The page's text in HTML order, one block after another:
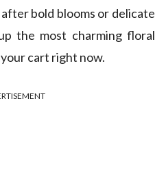
bold blooms or delicate
the most charming floral
cart right now.